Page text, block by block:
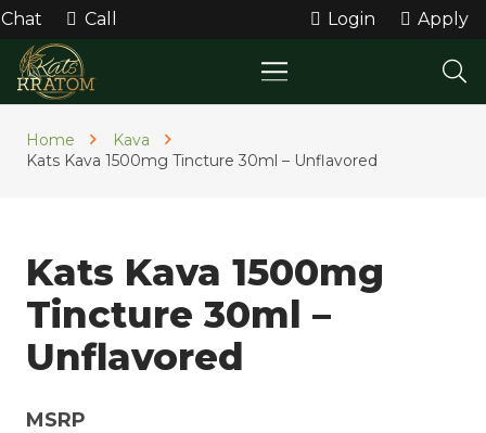
Chat Call Login Apply
Home
Kava
Kats Kava 1500mg Tincture 30ml – Unflavored
Kats Kava 1500mg
Tincture 30ml –
Unflavored
MSRP